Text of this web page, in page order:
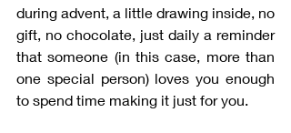
during advent, a little drawing inside, no
gift, no chocolate, just daily a reminder
that someone (in this case, more than
one special person) loves you enough
to spend time making it just for you.